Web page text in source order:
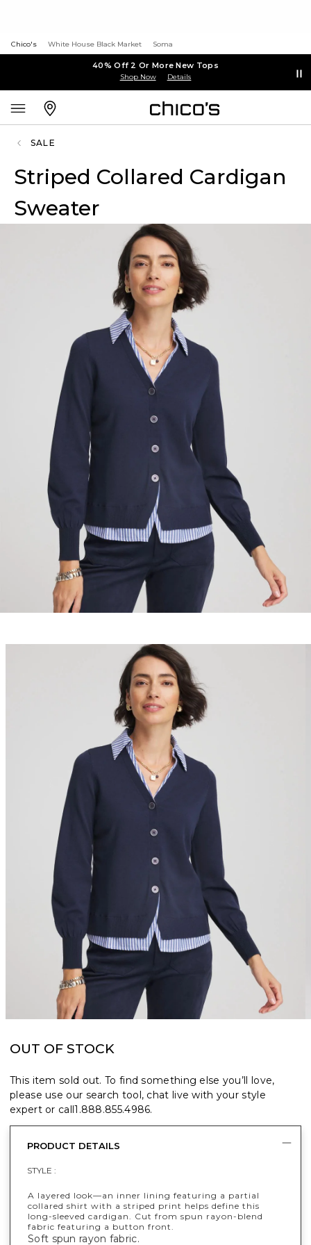
Chico's White House Black Market Soma
40% Off 2 Or More New Tops
Shop Now Details
SALE
Striped Collared Cardigan
Sweater
OUT OF STOCK
This item sold out. To find something else you’ll love,
please use our search tool, chat live with your style
expert or call1.888.855.4986.
PRODUCT DETAILS
STYLE :
A layered look—an inner lining featuring a partial
collared shirt with a striped print helps define this
long-sleeved cardigan. Cut from spun rayon-blend
fabric featuring a button front.
Soft spun rayon fabric.